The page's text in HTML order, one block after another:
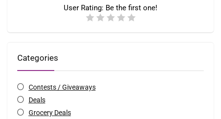
User Rating: Be the first one!
Categories
Contests / Giveaways
Deals
Grocery Deals